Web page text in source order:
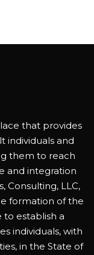
that provides
individuals and
them to reach
and integration
Consulting, LLC,
formation of the
establish a
individuals, with
in the State of